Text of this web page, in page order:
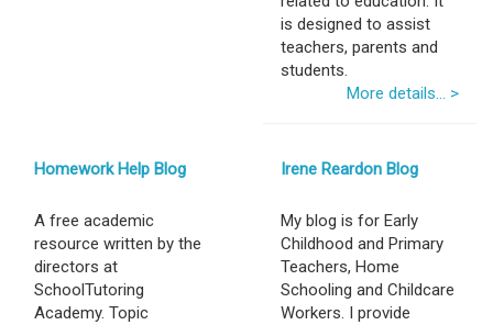
is designed to assist
teachers, parents and
students.
More details... >
Homework Help Blog
A free academic
resource written by the
directors at
SchoolTutoring
Academy. Topic
Irene Reardon Blog
My blog is for Early
Childhood and Primary
Teachers, Home
Schooling and Childcare
Workers. I provide